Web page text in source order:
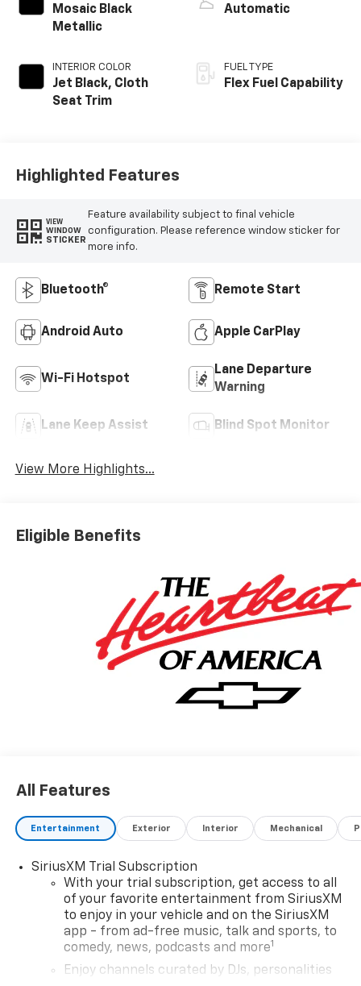
Mosaic Black
Metallic
INTERIOR COLOR
Jet Black, Cloth
Seat Trim
Automatic
FUEL TYPE
Flex Fuel Capability
Highlighted Features
VIEW
WINDOW
STICKER
Feature availability subject to final vehicle
configuration. Please reference window sticker for
more info.
Bluetooth® Remote Start
Android Auto Apple CarPlay
Wi-Fi Hotspot
Lane Departure
Warning
Lane Keep Assist Blind Spot Monitor
View More Highlights...
Eligible Benefits
All Features
Entertainment Exterior Interior Mechanical
SiriusXM Trial Subscription
With your trial subscription, get access to all
of your favorite entertainment from SiriusXM
to enjoy in your vehicle and on the SiriusXM
app - from ad-free music, talk and sports, to
comedy, news, podcasts and more1
Enjoy channels curated by DJs, personalities